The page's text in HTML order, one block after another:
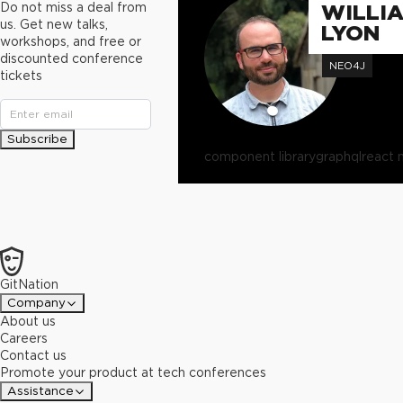
LYON
NEO4J
component librarygraphql react
Do not miss a deal from
us. Get new talks,
workshops, and free or
discounted conference
tickets
Subscribe
GitNation
Company
About us
Careers
Contact us
Promote your product at tech conferences
Assistance